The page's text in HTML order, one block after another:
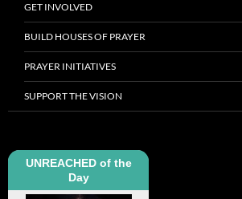
GET INVOLVED
BUILD HOUSES OF PRAYER
PRAYER INITIATIVES
SUPPORT THE VISION
UNREACHED of the
Day